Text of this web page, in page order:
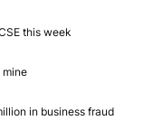
this week
mine
in business fraud